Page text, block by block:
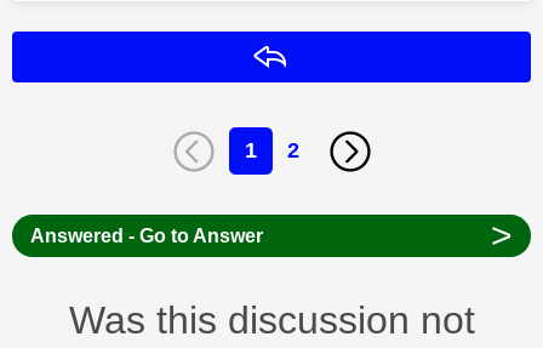
1 2
Answered - Go to Answer >
Was this discussion not